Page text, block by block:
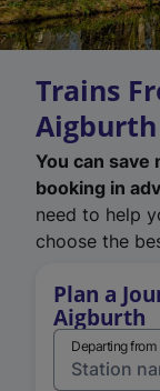
Trains
Aigburth
You can
booking in
need to help
choose the
Plan a
Aigburth
Departing from